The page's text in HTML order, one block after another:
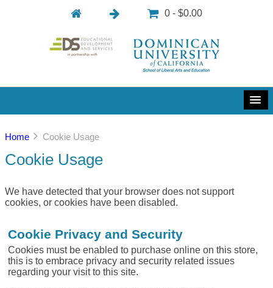
0 - $0.00
Home Cookie Usage
Cookie Usage
We have detected that your browser does not support
cookies, or cookies have been disabled.
Cookie Privacy and Security
Cookies must be enabled to purchase online on this store,
this is to embrace privacy and security related issues
regarding your visit to this site.